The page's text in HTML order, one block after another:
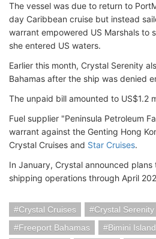
The vessel was due to return to
day Caribbean cruise but instead
warrant empowered US Marshals to
she entered US waters.
Earlier this month, Crystal Serenity
Bahamas after the ship was denied
The unpaid bill amounted to US$1.2
Fuel supplier "Peninsula Petroleum
warrant against the Genting Hong
Crystal Cruises and Star Cruises.
In January, Crystal announced
shipping operations through April
Crystal Cruises Crystal Serenity
Freeport Bahamas
Bimini